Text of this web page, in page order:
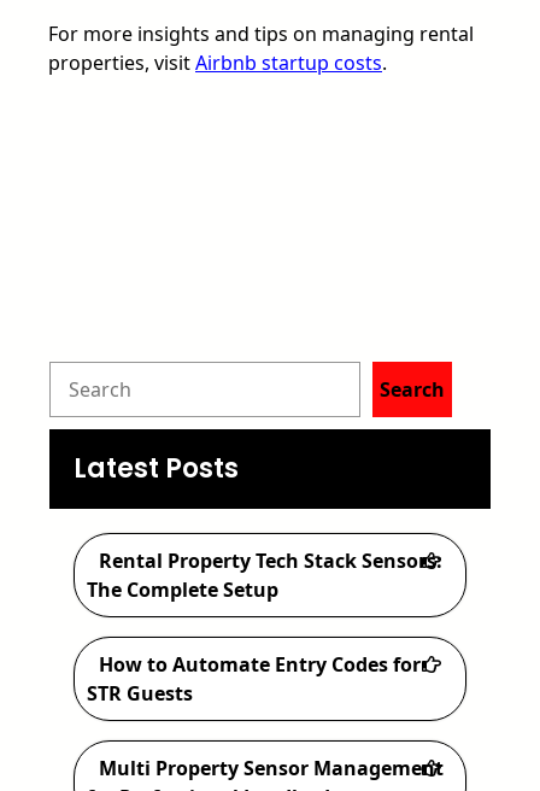
For more insights and tips on managing rental
properties, visitAirbnb startup costs.
S
e
a
r
c
h
Search
Latest Posts
Rental Property Tech Stack Sensors:
The Complete Setup
How to Automate Entry Codes for
STR Guests
Multi Property Sensor Management